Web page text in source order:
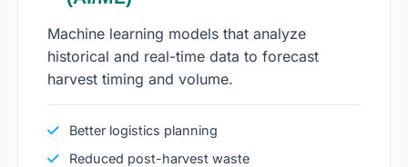
Machine learning models that analyze
historical and real-time data to forecast
harvest timing and volume.
Better logistics planning
Reduced post-harvest waste